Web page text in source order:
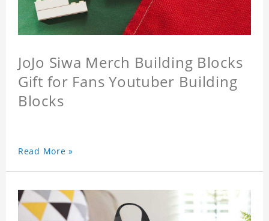
JoJo Siwa Merch Building Blocks
Gift for Fans Youtuber Building
Blocks
Read More »